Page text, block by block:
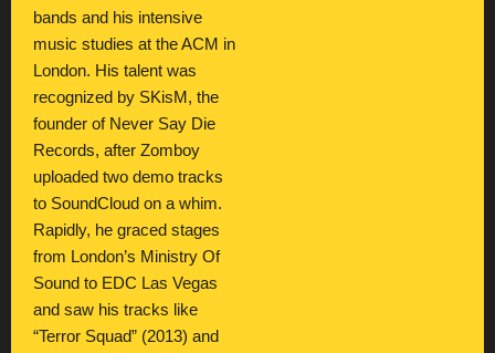
bands and his intensive
music studies at the ACM in
London. His talent was
recognized by SKisM, the
founder of Never Say Die
Records, after Zomboy
uploaded two demo tracks
to SoundCloud on a whim.
Rapidly, he graced stages
from London’s Ministry Of
Sound to EDC Las Vegas
and saw his tracks like
“Terror Squad” (2013) and